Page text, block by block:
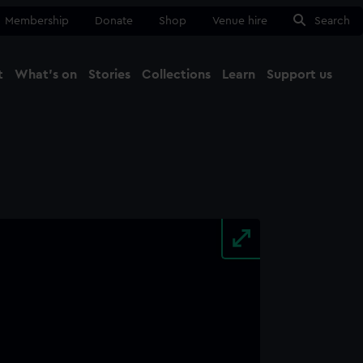
Membership Donate Shop Venue hire Search
What's on Stories Collections Learn Support us